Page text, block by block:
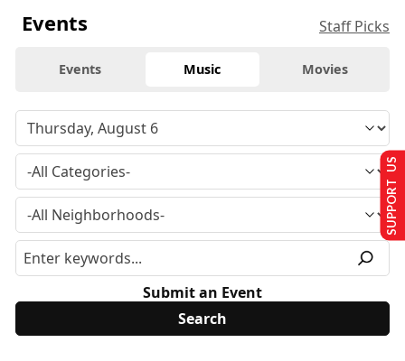
Events Staff Picks
Events Music Movies
Submit an Event
SUPPORT US